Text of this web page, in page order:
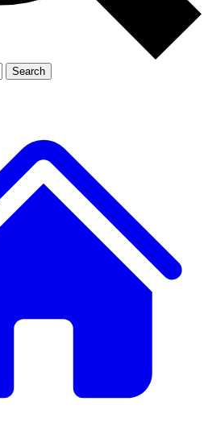
Member-only
JOIN LIVE SCIENCE PRO
Search